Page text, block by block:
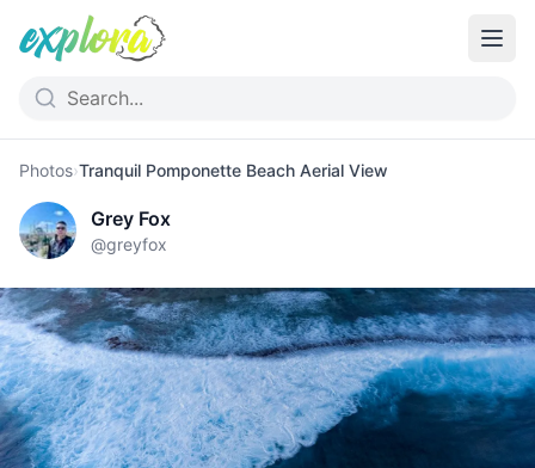
Photos›Tranquil Pomponette Beach Aerial View
Grey Fox
@greyfox